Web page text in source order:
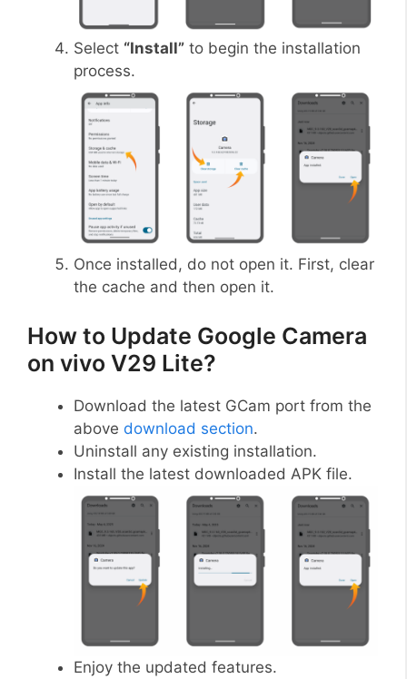
Select “Install” to begin the installation
process.
Once installed, do not open it. First, clear
the cache and then open it.
How to Update Google Camera
on vivo V29 Lite?
Download the latest GCam port from the
above download section.
Uninstall any existing installation.
Install the latest downloaded APK file.
Enjoy the updated features.